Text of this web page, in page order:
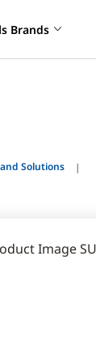
Brands
Solutions